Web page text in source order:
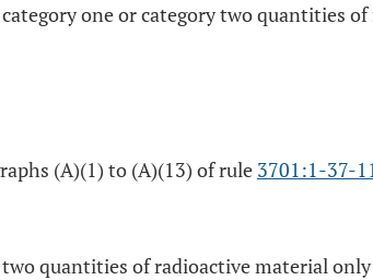
one or category two quantities
(A)(1) to (A)(13) of rule 3701:1-37-
two quantities of radioactive material